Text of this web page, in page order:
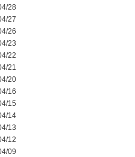
28
27
26
23
22
21
20
16
15
14
13
12
09